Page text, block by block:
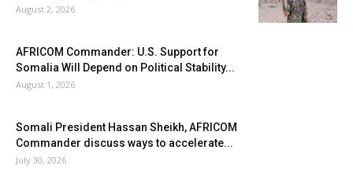
August 2, 2026
AFRICOM Commander: U.S. Support for
Somalia Will Depend on Political Stability...
August 1, 2026
Somali President Hassan Sheikh, AFRICOM
Commander discuss ways to accelerate...
July 30, 2026